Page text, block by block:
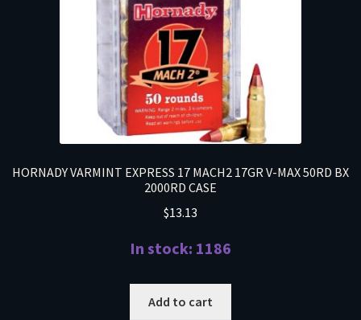
HORNADY VARMINT EXPRESS 17 MACH2 17GR V-MAX 50RD BX
2000RD CASE
$13.13
In stock: 1186
Add to cart